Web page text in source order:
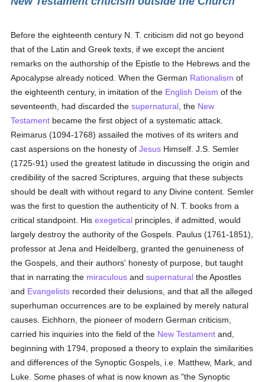
Before the eighteenth century N. T. criticism did not go beyond
that of the Latin and Greek texts, if we except the ancient
remarks on the authorship of the Epistle to the Hebrews and the
Apocalypse already noticed. When the German Rationalism of
the eighteenth century, in imitation of the English Deism of the
seventeenth, had discarded thesupernatural , the New
Testament became the first object of a systematic attack.
Reimarus (1094-1768) assailed the motives of its writers and
cast aspersions on the honesty ofJesus Himself. J.S. Semler
(1725-91) used the greatest latitude in discussing the origin and
credibility of the sacred Scriptures, arguing that these subjects
should be dealt with without regard to any Divine content. Semler
was the first to question the authenticity of N. T. books from a
critical standpoint. Hisexegetical principles, if admitted, would
largely destroy the authority of the Gospels. Paulus (1761-1851),
professor at Jena and Heidelberg, granted the genuineness of
the Gospels, and their authors' honesty of purpose, but taught
that in narrating the miraculous andsupernatural the Apostles
and Evangelists recorded their delusions, and that all the alleged
superhuman occurrences are to be explained by merely natural
causes. Eichhorn, the pioneer of modern German criticism,
carried his inquiries into the field of the New Testament and,
beginning with 1794, proposed a theory to explain the similarities
and differences of the Synoptic Gospels, i.e. Matthew, Mark, and
Luke. Some phases of what is now known as "the Synoptic